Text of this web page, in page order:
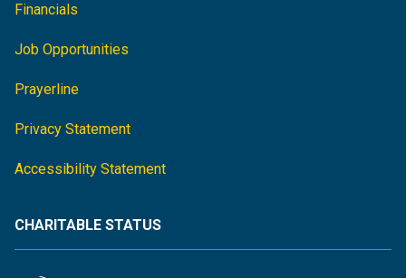
Financials
Job Opportunities
Prayerline
Privacy Statement
Accessibility Statement
CHARITABLE STATUS